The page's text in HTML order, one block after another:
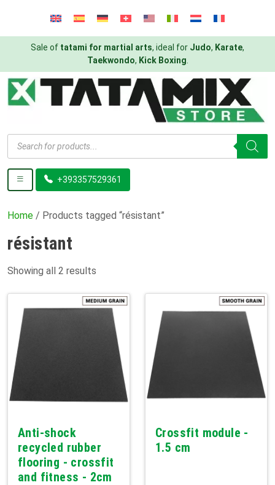
Sale of tatami for martial arts, ideal for Judo, Karate,
Taekwondo, Kick Boxing
Products
search
+393357529361
Home / Products tagged “résistant”
résistant
Showing all 2 results
Anti-shock
recycled rubber
flooring - crossfit
and fitness - 2cm
Crossfit module -
1.5 cm